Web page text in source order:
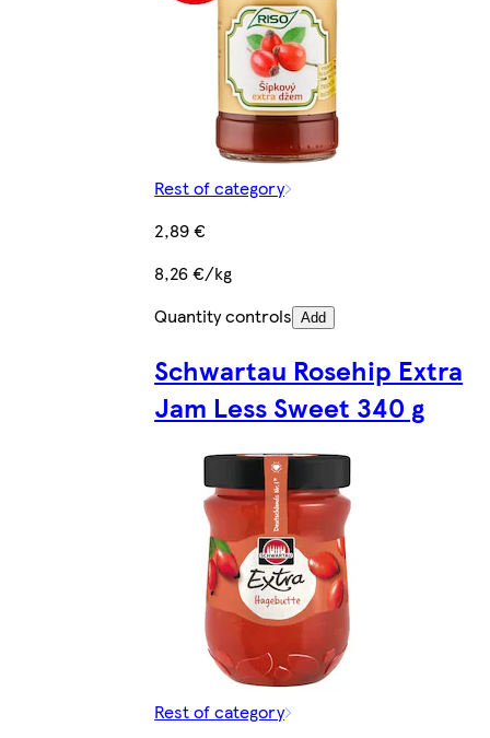
Rest of category
2,89 €
8,26 €/kg
Quantity controls Add
Schwartau Rosehip Extra
Jam Less Sweet 340 g
Rest of category